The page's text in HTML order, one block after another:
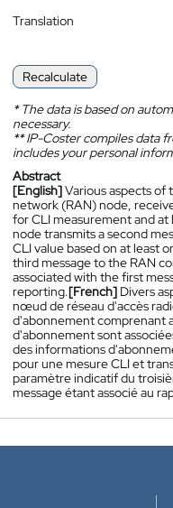
Translation
Recalculate
*The data is based on
necessary.
**IP-Coster compiles data
includes your personal
Abstract
[English]Various aspects of
network (RAN) node,
for CLI measurement and
node transmits a second
CLI value based on at least
third message to the RAN
associated with the first
reporting.[French] Divers
nœud de réseau d'accès
d'abonnement comprenant
d'abonnement sont
des informations
pour une mesure CLI et
paramètre indicatif du
message étant associé au